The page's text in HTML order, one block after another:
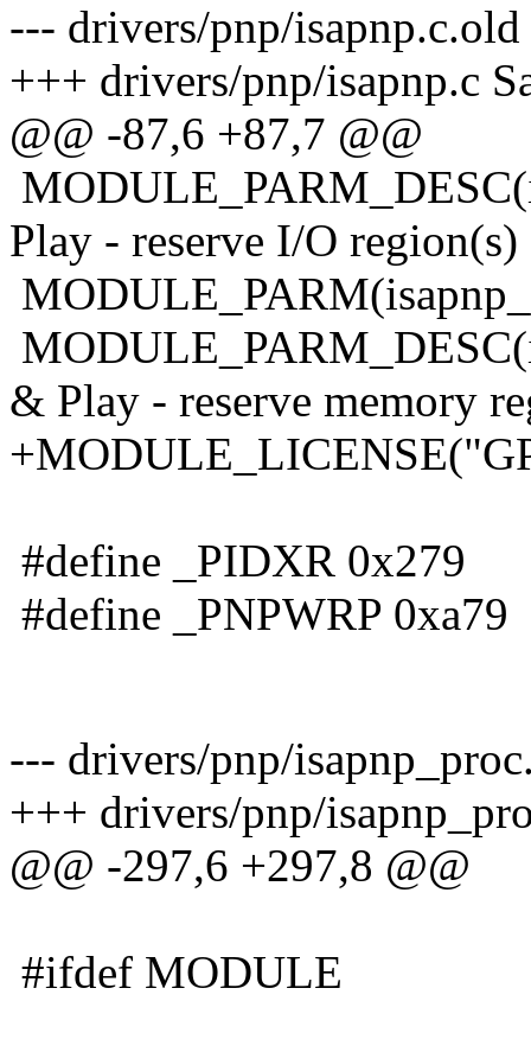
--- drivers/pnp/
+++ drivers/pnp/isapnp.c
@@ -87,6 +87,7 @@
Play - reserve I/O
& Play - reserve memory
#define _PIDXR 0x279
#define _PNPWRP 0xa79
--- drivers/pnp/
+++ drivers/pnp/
@@ -297,6 +297,8 @@
#ifdef MODULE